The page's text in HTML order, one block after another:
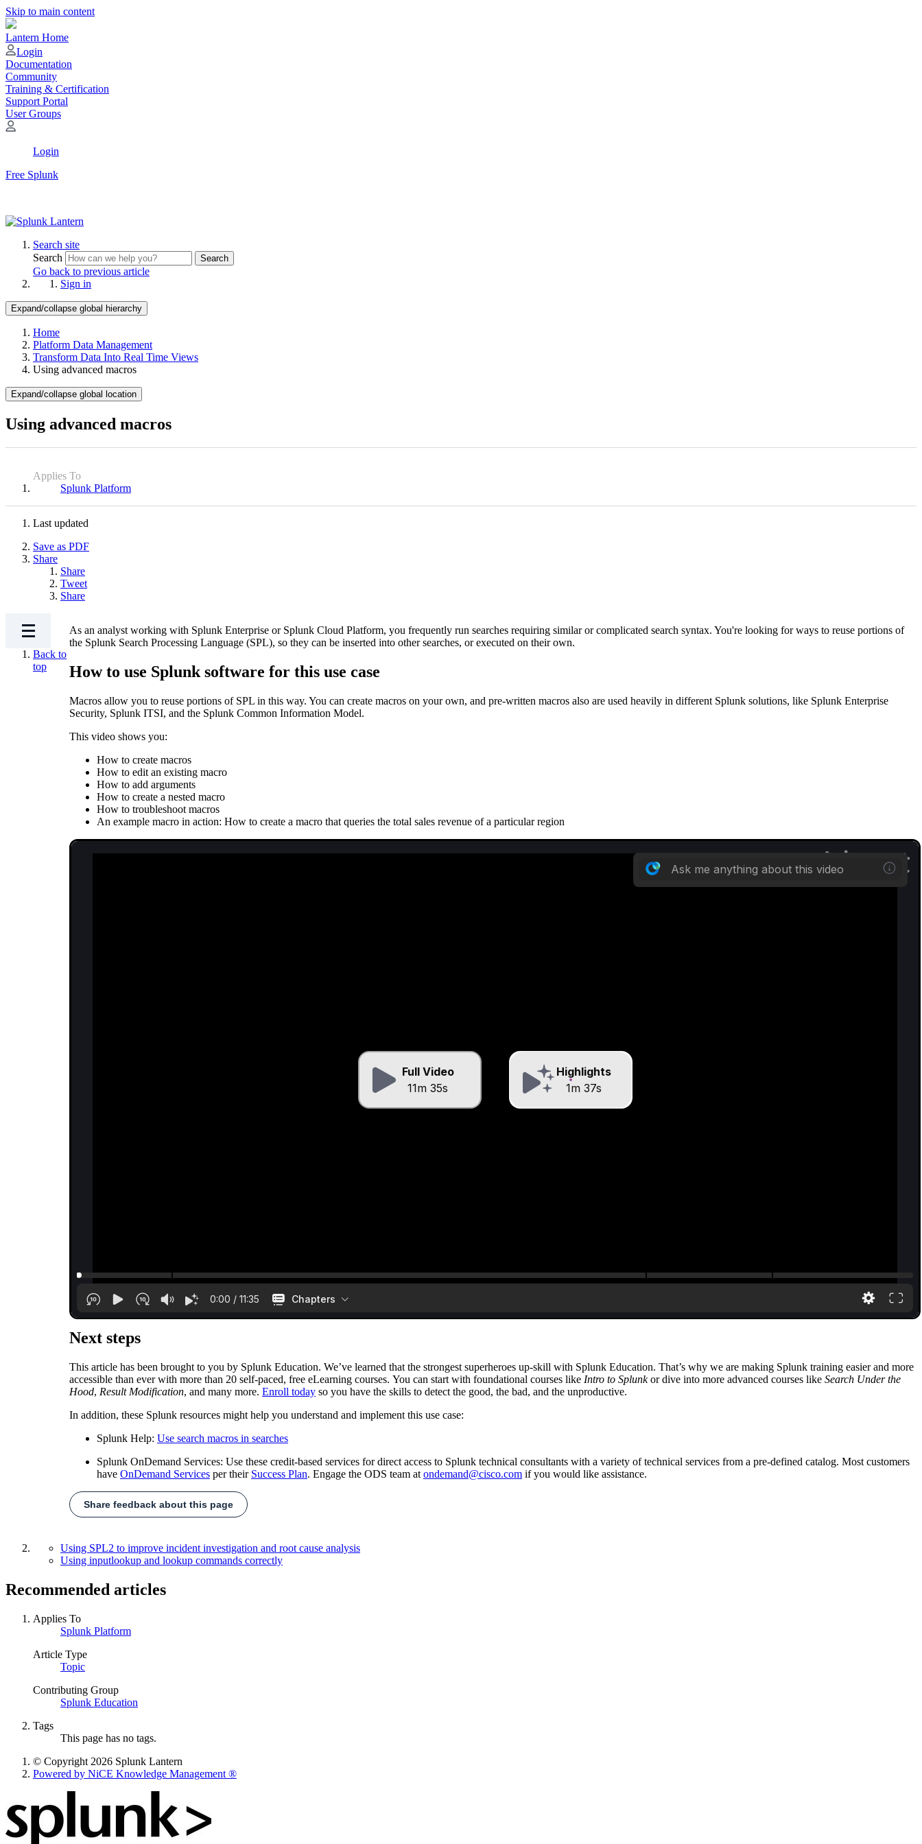
Skip to main content
Lantern Home
Login
Documentation
Community
Training & Certification
Support Portal
User Groups
Login
Free Splunk
Search site
Search
Search
Go back to previous article
Sign in
Expand/collapse global hierarchy
Home
Platform Data Management
Transform Data Into Real Time Views
Using advanced macros
Expand/collapse global location
Using advanced macros
Applies To
Splunk Platform
Last updated
Save as PDF
Share
Share
Tweet
Share
As an analyst working with Splunk Enterprise or Splunk Cloud Platform, you frequently run searches requiring similar or complicated search syntax. You're looking for ways to reuse portions of
the Splunk Search Processing Language (SPL), so they can be inserted into other searches, or executed on their own.
How to use Splunk software for this use case
Macros allow you to reuse portions of SPL in this way. You can create macros on your own, and pre-written macros also are used heavily in different Splunk solutions, like Splunk Enterprise
Security, Splunk ITSI, and the Splunk Common Information Model.
This video shows you:
How to create macros
How to edit an existing macro
How to add arguments
How to create a nested macro
How to troubleshoot macros
An example macro in action: How to create a macro that queries the total sales revenue of a particular region
Next steps
This article has been brought to you by Splunk Education. We’ve learned that the strongest superheroes up-skill with Splunk Education. That’s why we are making Splunk training easier and more
accessible than ever with more than 20 self-paced, free eLearning courses. You can start with foundational courses like Intro to Splunkor dive into more advanced courses like Search Under the
Hood, Result Modification, and many more. Enroll todayso you have the skills to detect the good, the bad, and the unproductive.
In addition, these Splunk resources might help you understand and implement this use case:
Splunk Help: Use search macros in searches
Splunk OnDemand Services: Use these credit-based services for direct access to Splunk technical consultants with a variety of technical services from a pre-defined catalog. Most customers
have OnDemand Servicesper their Success Plan. Engage the ODS team at ondemand@cisco.comif you would like assistance.
Share feedback about this page
Back to
top
Using SPL2 to improve incident investigation and root cause analysis
Using inputlookup and lookup commands correctly
Recommended articles
Applies To
Splunk Platform
Article Type
Topic
Contributing Group
Splunk Education
Tags
This page has no tags.
© Copyright 2026 Splunk Lantern
Powered by NiCE Knowledge Management ®